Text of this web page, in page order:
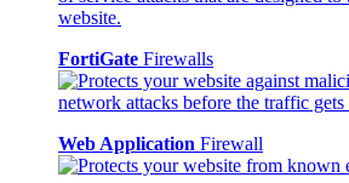
FortiGate Firewalls
Web Application Firewall